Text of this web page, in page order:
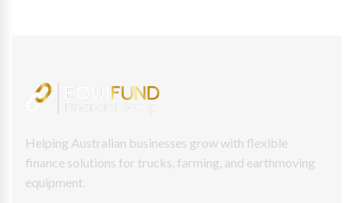
Helping Australian businesses grow with flexible
finance solutions for trucks, farming, and earthmoving
equipment.